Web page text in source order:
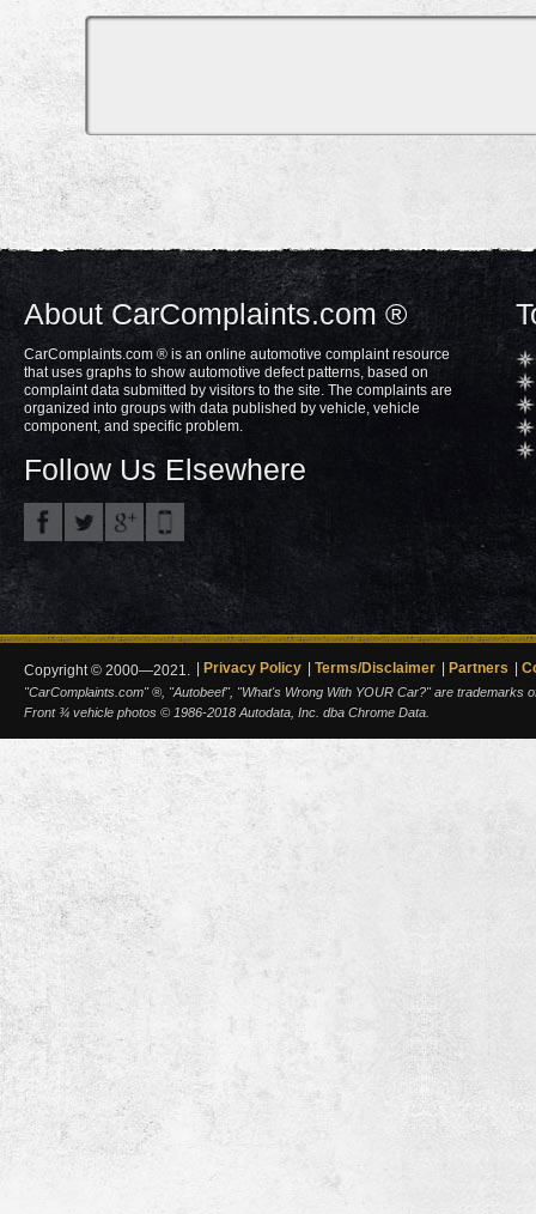
About CarComplaints.com ®
CarComplaints.com ® is an online automotive complaint resource
that uses graphs to show automotive defect patterns, based on
complaint data submitted by visitors to the site. The complaints are
organized into groups with data published by vehicle, vehicle
component, and specific problem.
Follow Us Elsewhere
Copyright © 2000—2021. Privacy Policy Terms/Disclaimer Partners
"CarComplaints.com" ®, "Autobeef", "What's Wrong With YOUR Car?" are trademarks
Front ¾ vehicle photos © 1986-2018 Autodata, Inc. dba Chrome Data.